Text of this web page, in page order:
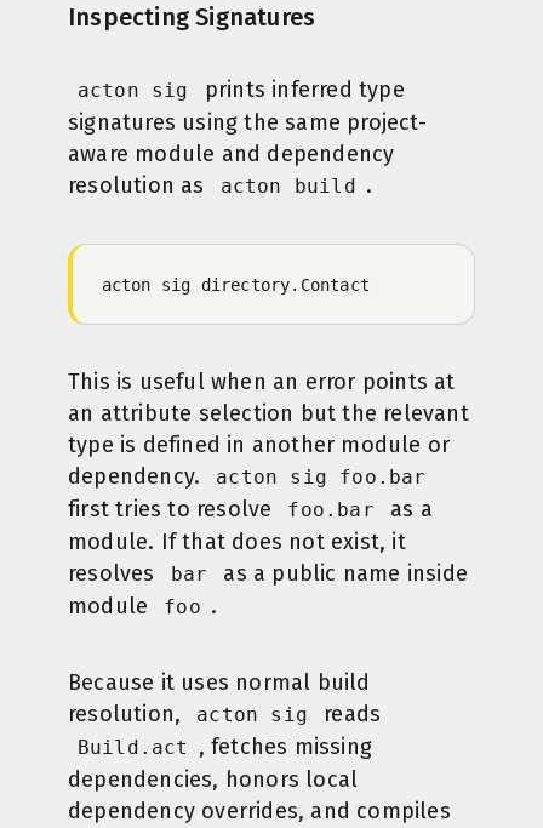
Inspecting Signatures
acton sig
prints inferred type
signatures using the same project-
aware module and dependency
resolution as
acton build .
acton sig directory.Contact
This is useful when an error points at
an attribute selection but the relevant
type is defined in another module or
dependency.
acton sig foo.bar
first tries to resolve foo.bar
as a
module. If that does not exist, it
resolves
bar
as a public name inside
module
foo .
Because it uses normal build
resolution,
acton sig reads
Build.act
, fetches missing
dependencies, honors local
dependency overrides, and compiles